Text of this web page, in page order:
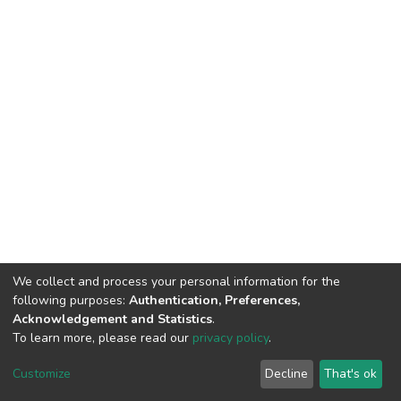
DSpace software copyright © 2002-2026 LYRASIS
End User Agreement
We collect and process your personal information for the
following purposes: Authentication, Preferences,
Acknowledgement and Statistics.
To learn more, please read our privacy policy.
Customize Decline That's ok